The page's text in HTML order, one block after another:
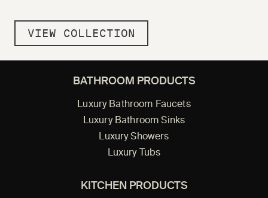
VIEW COLLECTION
BATHROOM PRODUCTS
Luxury Bathroom Faucets
Luxury Bathroom Sinks
Luxury Showers
Luxury Tubs
KITCHEN PRODUCTS